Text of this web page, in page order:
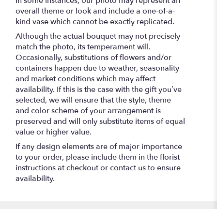
overall theme or look and include a one-of-a-
kind vase which cannot be exactly replicated.
Although the actual bouquet may not precisely
match the photo, its temperament will.
Occasionally, substitutions of flowers and/or
containers happen due to weather, seasonality
and market conditions which may affect
availability. If this is the case with the gift you’ve
selected, we will ensure that the style, theme
and color scheme of your arrangement is
preserved and will only substitute items of equal
value or higher value.
If any design elements are of major importance
to your order, please include them in the florist
instructions at checkout or contact us to ensure
availability.